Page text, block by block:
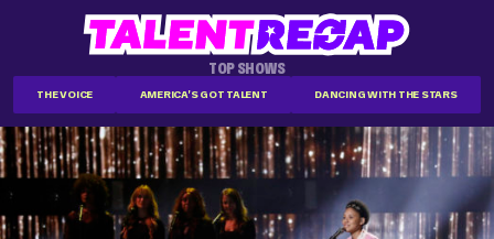
TOP SHOWS
THE VOICE AMERICA'S GOT TALENT DANCING WITH THE STARS